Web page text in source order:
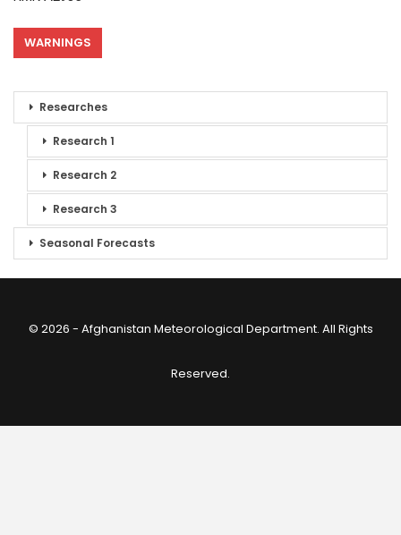
WARNINGS
Researches
Research 1
Research 2
Research 3
Seasonal Forecasts
© 2026 - Afghanistan Meteorological Department. All Rights
Reserved.